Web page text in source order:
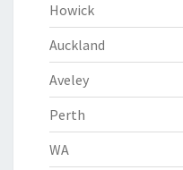
Howick
Auckland
Aveley
Perth
WA